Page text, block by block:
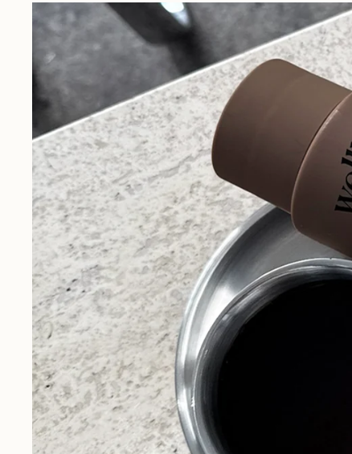
Driven by personal motivation,
discover Dr. Dan's journey from a
passion project to Wellbel today.